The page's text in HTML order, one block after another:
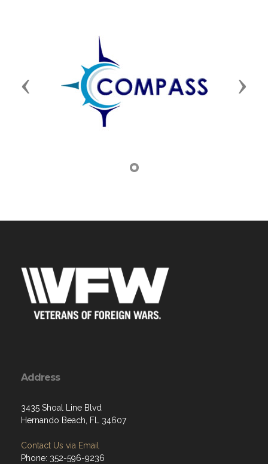
Previous Next
Address
3435 Shoal Line Blvd
Hernando Beach, FL 34607
Contact Us via Email
Phone: 352-596-9236